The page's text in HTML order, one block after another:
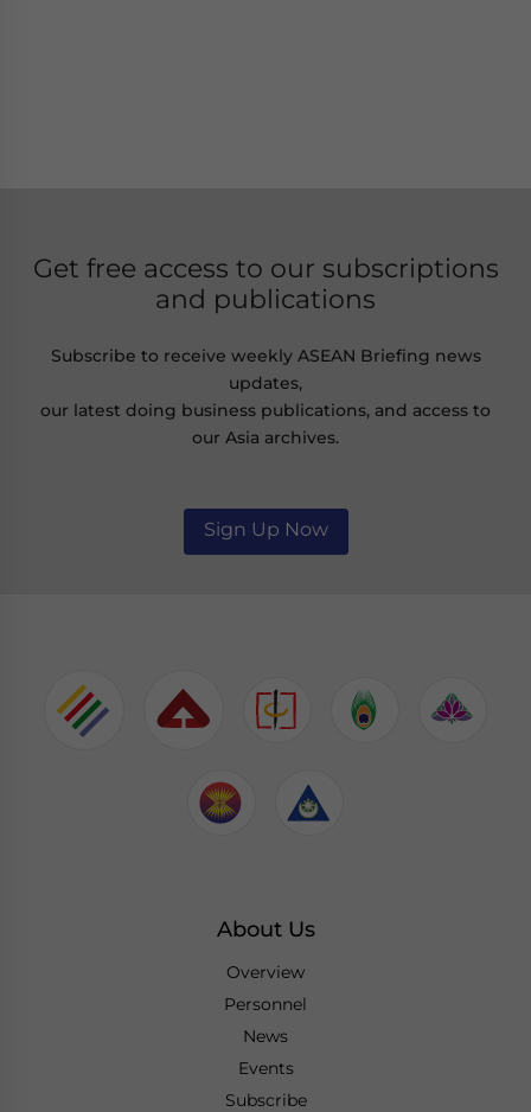
Get free access to our subscriptions
and publications
Subscribe to receive weekly ASEAN Briefing news
updates,
our latest doing business publications, and access to
our Asia archives.
Sign Up Now
About Us
Overview
Personnel
News
Events
Subscribe